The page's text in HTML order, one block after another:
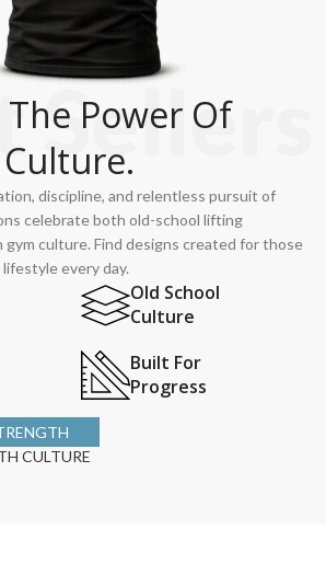
The Power Of
discipline, and relentless pursuit of
celebrate both old-school lifting
culture. Find designs created for those
every day.
Old School
Culture
Built For
Progress
CULTURE